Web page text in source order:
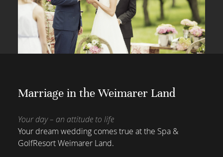
Marriage in the Weimarer Land
Your day – an attitude to life
Your dream wedding comes true at the Spa &
GolfResort Weimarer Land.